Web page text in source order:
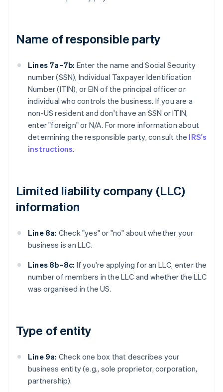
Name of responsible party
Lines 7a–7b: Enter the name and Social Security
number (SSN), Individual Taxpayer Identification
Number (ITIN), or EIN of the principal officer or
individual who controls the business. If you are a
non-US resident and don't have an SSN or ITIN,
enter "foreign" or N/A. For more information about
determining the responsible party, consult the IRS's
instructions.
Limited liability company (LLC)
information
Line 8a: Check "yes" or "no" about whether your
business is an LLC.
Lines 8b–8c: If you're applying for an LLC, enter the
number of members in the LLC and whether the LLC
was organised in the US.
Type of entity
Line 9a: Check one box that describes your
business entity (e.g., sole proprietor, corporation,
partnership).